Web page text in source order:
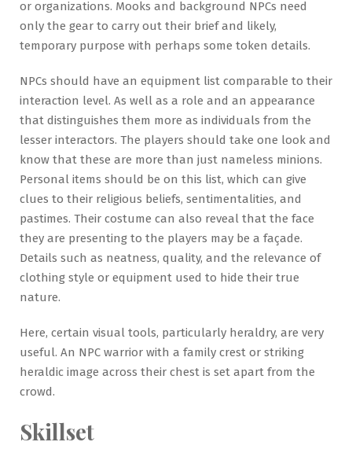
or organizations. Mooks and background NPCs need
only the gear to carry out their brief and likely,
temporary purpose with perhaps some token details.
NPCs should have an equipment list comparable to their
interaction level. As well as a role and an appearance
that distinguishes them more as individuals from the
lesser interactors. The players should take one look and
know that these are more than just nameless minions.
Personal items should be on this list, which can give
clues to their religious beliefs, sentimentalities, and
pastimes. Their costume can also reveal that the face
they are presenting to the players may be a façade.
Details such as neatness, quality, and the relevance of
clothing style or equipment used to hide their true
nature.
Here, certain visual tools, particularly heraldry, are very
useful. An NPC warrior with a family crest or striking
heraldic image across their chest is set apart from the
crowd.
Skillset